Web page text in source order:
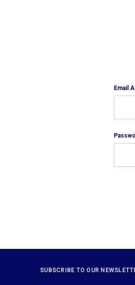
Email
SUBSCRIBE TO OUR